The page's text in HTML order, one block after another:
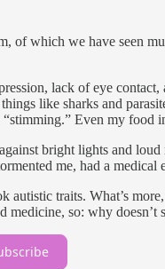
of which we have seen
lack of eye
like sharks and
Even my food
bright lights and
me, had a medical
autistic traits. What’s
medicine, so: why doesn’t